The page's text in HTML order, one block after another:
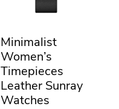
Minimalist
Women’s
Timepieces
Leather Sunray
Watches